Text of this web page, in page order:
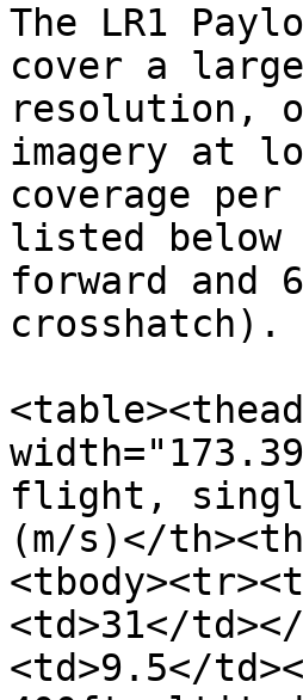
The LR1
cover a
resolution,
imagery at
coverage
listed below
forward and
crosshatch).
flight, single
(m/s)</
<td>31</
<td>9.5</